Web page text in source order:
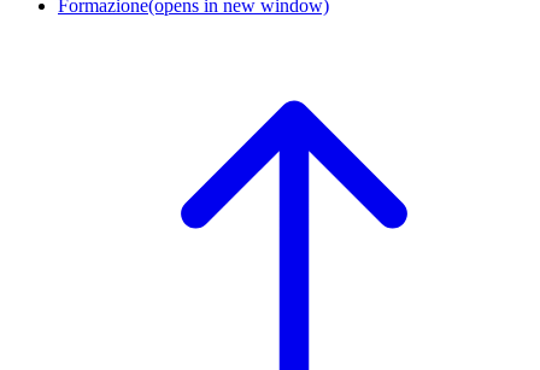
Formazione(opens in new window)